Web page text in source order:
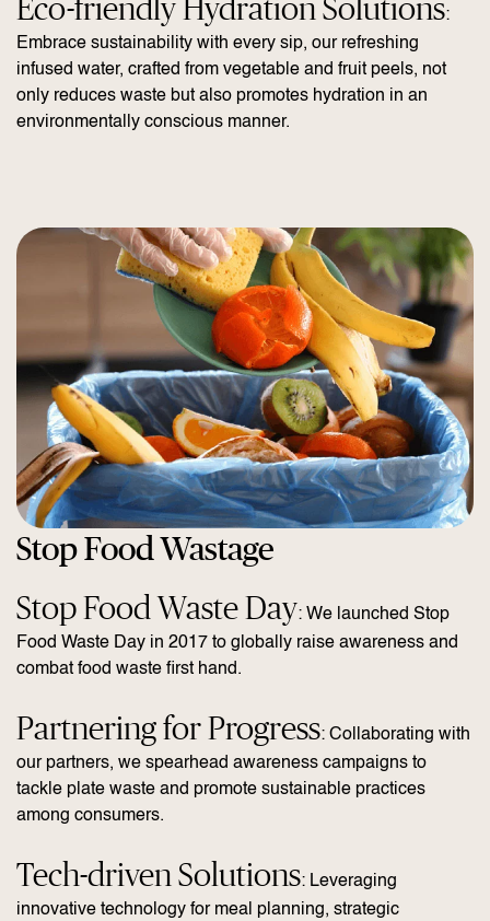
Eco-friendly Hydration Solutions:
Embrace sustainability with every sip, our refreshing
infused water, crafted from vegetable and fruit peels, not
only reduces waste but also promotes hydration in an
environmentally conscious manner.
Stop Food Wastage
Stop Food Waste Day: We launched Stop
Food Waste Day in 2017 to globally raise awareness and
combat food waste first hand.
Partnering for Progress: Collaborating with
our partners, we spearhead awareness campaigns to
tackle plate waste and promote sustainable practices
among consumers.
Tech-driven Solutions: Leveraging
innovative technology for meal planning, strategic